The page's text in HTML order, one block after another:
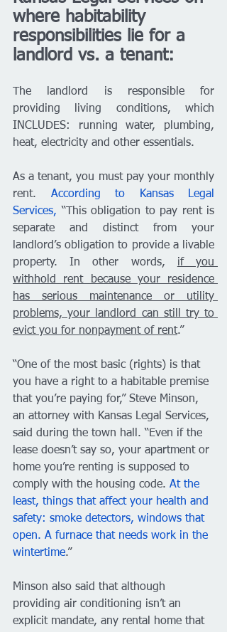
where habitability
responsibilities lie for a
landlord vs. a tenant:
The landlord is responsible for
providing living conditions, which
INCLUDES: running water, plumbing,
heat, electricity and other essentials.
As a tenant, you must pay your monthly
rent. According to Kansas Legal
Services, “This obligation to pay rent is
separate and distinct from your
landlord’s obligation to provide a livable
property. In other words, if you
withhold rent because your residence
has serious maintenance or utility
problems, your landlord can still try to
evict you for nonpayment of rent.”
“One of the most basic (rights) is that
you have a right to a habitable premise
that you’re paying for,” Steve Minson,
an attorney with Kansas Legal Services,
said during the town hall. “Even if the
lease doesn’t say so, your apartment or
home you’re renting is supposed to
comply with the housing code. At the
least, things that affect your health and
safety: smoke detectors, windows that
open. A furnace that needs work in the
wintertime.”
Minson also said that although
providing air conditioning isn’t an
explicit mandate, any rental home that